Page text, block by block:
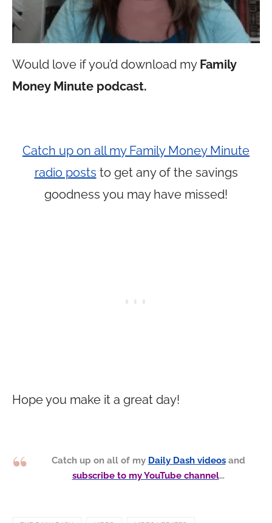
Would love if you’d download my Family
Money Minute podcast.
Catch up on all my Family Money Minute
radio posts to get any of the savings
goodness you may have missed!
Hope you make it a great day!
Catch up on all of my Daily Dash videosand
subscribe to my YouTube channel…